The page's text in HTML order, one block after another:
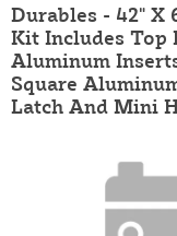
Durables - 42" X
Kit Includes Top
Aluminum
Square
Latch And Mini